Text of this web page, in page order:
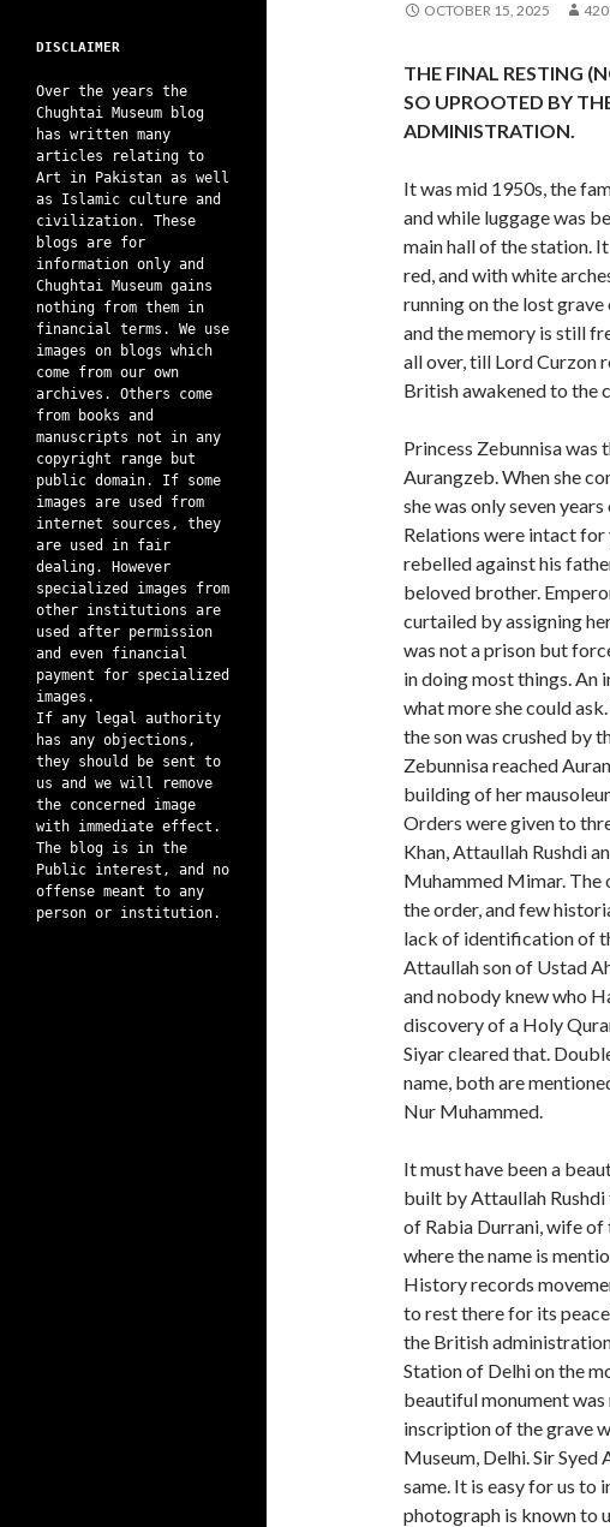
OCTOBER 15, 2025
THE FINAL RESTING
SO UPROOTED BY
ADMINISTRATION.
It was mid 1950s, the
and while luggage was
main hall of the station.
red, and with white
running on the lost
and the memory is still
all over, till Lord Curzon
British awakened to the
Princess Zebunnisa
Aurangzeb. When she
she was only seven
Relations were intact
rebelled against his
beloved brother.
curtailed by assigning
was not a prison but
in doing most things. An
what more she could
the son was crushed by
Zebunnisa reached
building of her
Orders were given to
Khan, Attaullah Rushdi
Muhammed Mimar.
the order, and few
lack of identification of
Attaullah son of Ustad
and nobody knew who
discovery of a Holy
Siyar cleared that.
name, both are
Nur Muhammed.
It must have been a
built by Attaullah
of Rabia Durrani, wife of
where the name is
History records
to rest there for its
the British
Station of Delhi on the
beautiful monument
inscription of the grave
Museum, Delhi. Sir
same. It is easy for us to
photograph is known to
DISCLAIMER
Over the years the
Chughtai Museum blog
has written many
articles relating to
Art in Pakistan as well
as Islamic culture and
civilization. These
blogs are for
information only and
Chughtai Museum gains
nothing from them in
financial terms. We use
images on blogs which
come from our own
archives. Others come
from books and
manuscripts not in any
copyright range but
public domain. If some
images are used from
internet sources, they
are used in fair
dealing. However
specialized images from
other institutions are
used after permission
and even financial
payment for specialized
images.
If any legal authority
has any objections,
they should be sent to
us and we will remove
the concerned image
with immediate effect.
The blog is in the
Public interest, and no
offense meant to any
person or institution.